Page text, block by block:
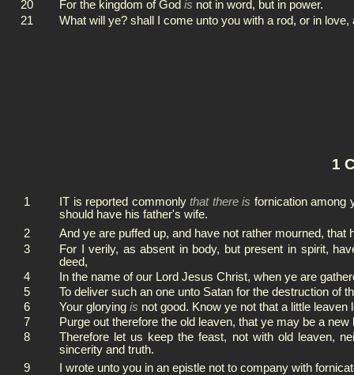
20 For the kingdom of God is not in word, but in power.
21
What will ye? shall I come unto you with a rod, or in
1
1 IT is reported commonly that there is fornication among
should have his father's wife.
2
And ye are puffed up, and have not rather mourned,
3
For I verily, as absent in body, but present in spirit,
deed,
4
In the name of our Lord Jesus Christ, when ye are
5
To deliver such an one unto Satan for the destruction of
6
Your glorying is not good. Know ye not that a little leaven
7
Purge out therefore the old leaven, that ye may be a
8
Therefore let us keep the feast, not with old leaven,
sincerity and truth.
9
I wrote unto you in an epistle not to company with